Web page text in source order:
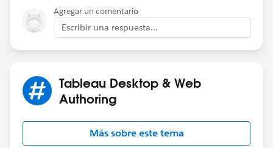
Agregar un comentario
Escribir una respuesta...
Tableau Desktop & Web
Authoring
Más sobre este tema